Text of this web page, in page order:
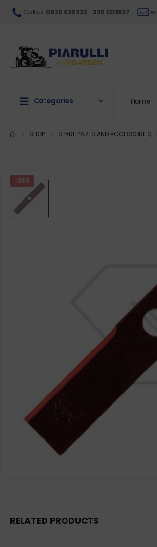
Call us: 0825 625332 - 335 1213837
Categories Home
SHOP SPARE PARTS AND ACCESSORIES,
-25%
RELATED PRODUCTS